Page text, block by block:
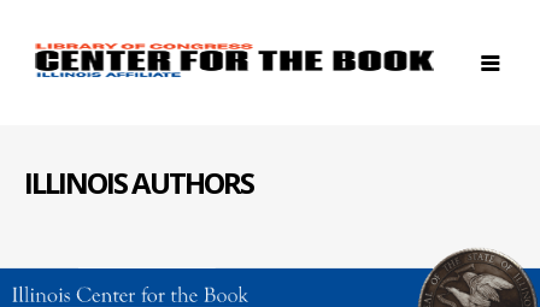
ILLINOIS AUTHORS